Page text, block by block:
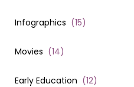
Infographics (15)
Movies (14)
Early Education (12)